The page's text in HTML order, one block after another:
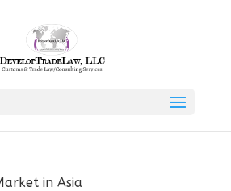
in Asia